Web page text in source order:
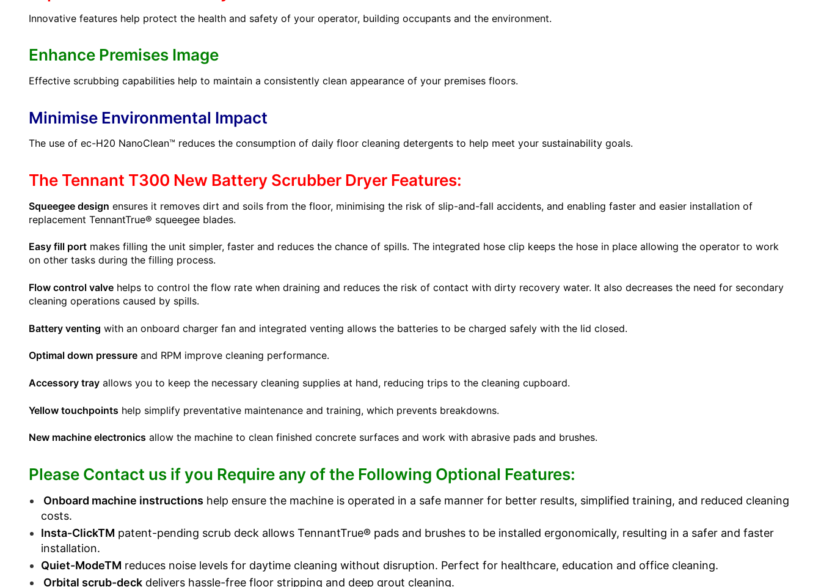
Innovative features help protect the health and safety of your operator, building occupants and the environment.
Enhance Premises Image
Effective scrubbing capabilities help to maintain a consistently clean appearance of your premises floors.
Minimise Environmental Impact
The use of ec-H20 NanoClean™ reduces the consumption of daily floor cleaning detergents to help meet your sustainability goals.
The Tennant T300 New Battery Scrubber Dryer Features:
Squeegee design ensures it removes dirt and soils from the floor, minimising the risk of slip-and-fall accidents, and enabling faster and easier installation of
replacement TennantTrue® squeegee blades.
Easy fill port makes filling the unit simpler, faster and reduces the chance of spills. The integrated hose clip keeps the hose in place allowing the operator to work
on other tasks during the filling process.
Flow control valve helps to control the flow rate when draining and reduces the risk of contact with dirty recovery water. It also decreases the need for secondary
cleaning operations caused by spills.
Battery venting with an onboard charger fan and integrated venting allows the batteries to be charged safely with the lid closed.
Optimal down pressure and RPM improve cleaning performance.
Accessory tray allows you to keep the necessary cleaning supplies at hand, reducing trips to the cleaning cupboard.
Yellow touchpoints help simplify preventative maintenance and training, which prevents breakdowns.
New machine electronics allow the machine to clean finished concrete surfaces and work with abrasive pads and brushes.
Please Contact us if you Require any of the Following Optional Features:
Onboard machine instructions help ensure the machine is operated in a safe manner for better results, simplified training, and reduced cleaning
costs.
Insta-ClickTM patent-pending scrub deck allows TennantTrue® pads and brushes to be installed ergonomically, resulting in a safer and faster
installation.
Quiet-ModeTM reduces noise levels for daytime cleaning without disruption. Perfect for healthcare, education and office cleaning.
Orbital scrub-deck delivers hassle-free floor stripping and deep grout cleaning.